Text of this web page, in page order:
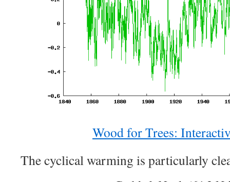
Wood for Trees:
The cyclical warming is particularly